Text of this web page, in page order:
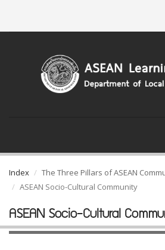
Index
The Three Pillars of ASEAN
ASEAN Socio-Cultural Community
ASEAN Socio-Cultural